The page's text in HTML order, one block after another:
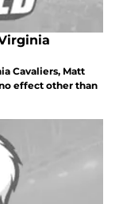
Cavaliers, Matt
effect other than